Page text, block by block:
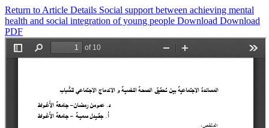
Return to Article Details Social support between achieving mental
health and social integration of young people Download Download
PDF